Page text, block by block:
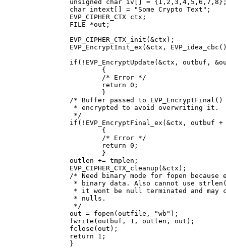
unsigned char iv[] =
               char intext[] = "Some Crypto Text";
               EVP_CIPHER_CTX ctx;
               FILE *out;
               EVP_CIPHER_CTX_init(&ctx);
EVP_EncryptInit_ex(&ctx,
if(!EVP_EncryptUpdate(&ctx, outbuf,
                       {
                       /* Error */
                       return 0;
                       }
/* Buffer passed to
                * encrypted to avoid overwriting it.
                */
if(!EVP_EncryptFinal_ex(&ctx, outbuf +
                       {
                       /* Error */
                       return 0;
                       }
               outlen += tmplen;
               EVP_CIPHER_CTX_cleanup(&ctx);
/* Need binary mode for fopen because
* binary data. Also cannot use
* it wont be null terminated and may
                * nulls.
                */
               out = fopen(outfile, "wb");
               fwrite(outbuf, 1, outlen, out);
               fclose(out);
               return 1;
               }